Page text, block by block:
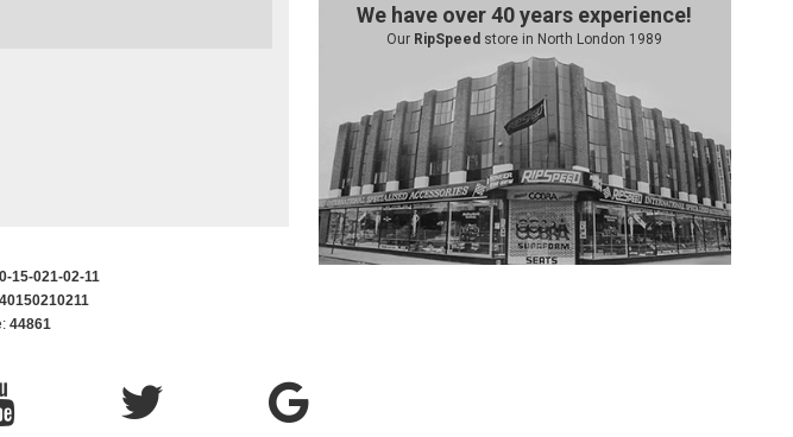
We have over 40 years experience!
Our RipSpeed store in North London 1989
15-021-02-11
44861